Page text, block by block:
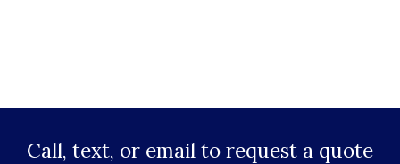
Call, text, or email to request a quote